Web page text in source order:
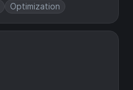
Optimization